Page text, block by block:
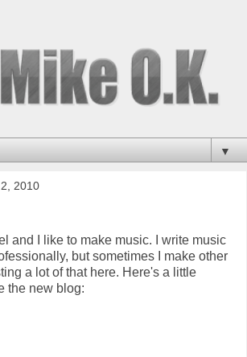
▼
2010
and I like to make music. I write music
but sometimes I make other
a lot of that here. Here's a little
the new blog: